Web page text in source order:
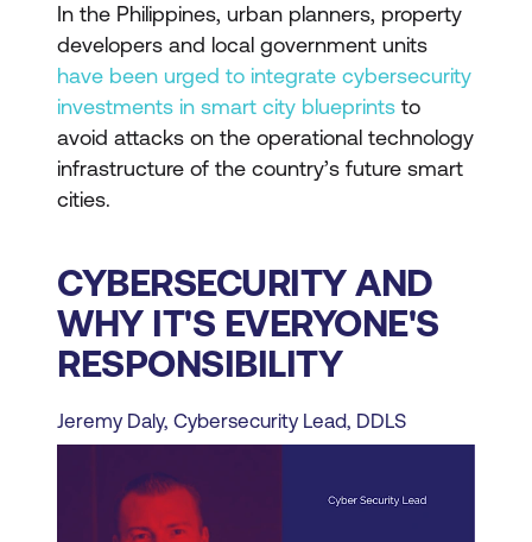
In the Philippines, urban planners, property
developers and local government units
have been urged to integrate cybersecurity
investments in smart city blueprints to
avoid attacks on the operational technology
infrastructure of the country’s future smart
cities.
CYBERSECURITY AND
WHY IT'S EVERYONE'S
RESPONSIBILITY
Jeremy Daly, Cybersecurity Lead, DDLS